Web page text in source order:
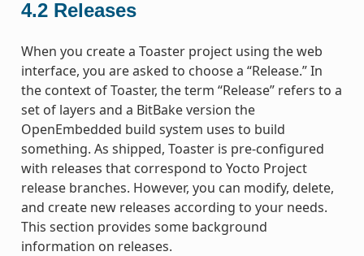
4.2 Releases
When you create a Toaster project using the web
interface, you are asked to choose a “Release.” In
the context of Toaster, the term “Release” refers to a
set of layers and a BitBake version the
OpenEmbedded build system uses to build
something. As shipped, Toaster is pre-configured
with releases that correspond to Yocto Project
release branches. However, you can modify, delete,
and create new releases according to your needs.
This section provides some background
information on releases.